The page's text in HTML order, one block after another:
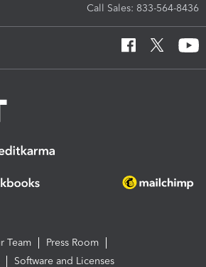
Call Sales: 833-564-8436
Team
Press Room
Software and Licenses